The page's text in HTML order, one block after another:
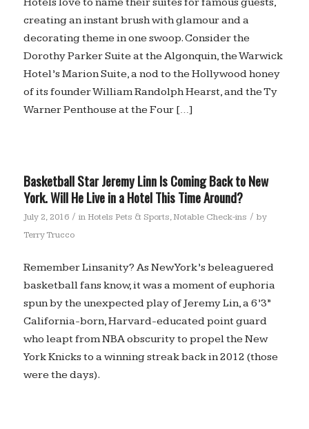
creating an instant brush with glamour and a
decorating theme in one swoop. Consider the
Dorothy Parker Suite at the Algonquin, the Warwick
Hotel’s Marion Suite, a nod to the Hollywood honey
of its founder William Randolph Hearst, and the Ty
Warner Penthouse at the Four […]
Basketball Star Jeremy Linn Is Coming Back to New
York. Will He Live in a Hotel This Time Around?
July 2, 2016 / in Hotels Pets & Sports,Notable Check-ins / by
Terry Trucco
Remember Linsanity? As New York’s beleaguered
basketball fans know, it was a moment of euphoria
spun by the unexpected play of Jeremy Lin, a 6’3”
California-born, Harvard-educated point guard
who leapt from NBA obscurity to propel the New
York Knicks to a winning streak back in 2012 (those
were the days).